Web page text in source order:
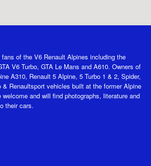
of the V6 Renault Alpines including the
V6 Turbo, GTA Le Mans and A610. Owners of
A310, Renault 5 Alpine, 5 Turbo 1 & 2, Spider,
& Renaultsport vehicles built at the former Alpine
and will find photographs, literature and
their cars.